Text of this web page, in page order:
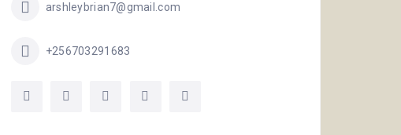
arshleybrian7@gmail.com
+256703291683